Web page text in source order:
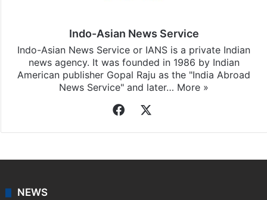
Indo-Asian News Service
Indo-Asian News Service or IANS is a private Indian
news agency. It was founded in 1986 by Indian
American publisher Gopal Raju as the "India Abroad
News Service" and later… More »
Facebook
NEWS